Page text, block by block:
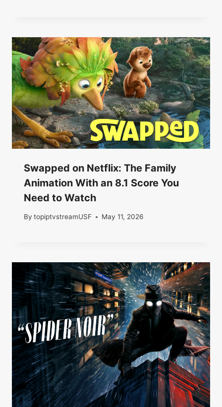
Swapped on Netflix: The Family
Animation With an 8.1 Score You
Need to Watch
By topiptvstreamUSF May 11, 2026